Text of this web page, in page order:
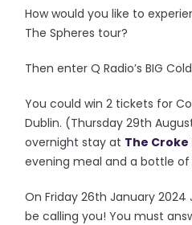
How would you like to
The Spheres tour?
Then enter Q Radio’s BIG
You could win 2 tickets for
Dublin. (Thursday 29th
overnight stay at The
evening meal and a bottle of
On Friday 26th January
be calling you! You must